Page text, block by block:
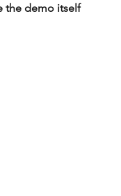
the demo itself